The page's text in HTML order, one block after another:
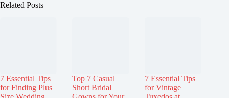
Related Posts
7 Essential Tips
for Finding Plus
Top 7 Casual
Short Bridal
7 Essential Tips
for Vintage